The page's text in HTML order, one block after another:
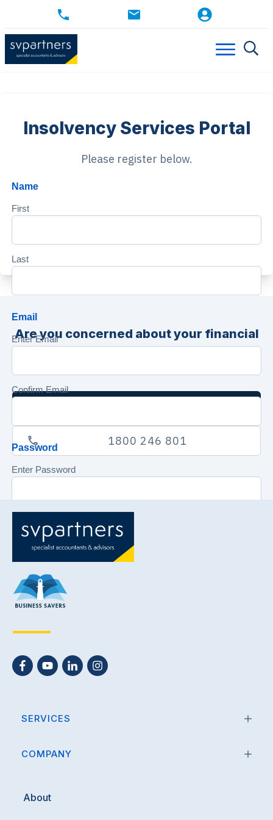
Insolvency Services Portal
Please register below.
Name
First
Last
Email
Enter Email
Confirm Email
Password
Enter Password
Confirm Password
Submit
Are you concerned about your financial
position? Contact us now for an
1800 246 801
SERVICES
COMPANY
About